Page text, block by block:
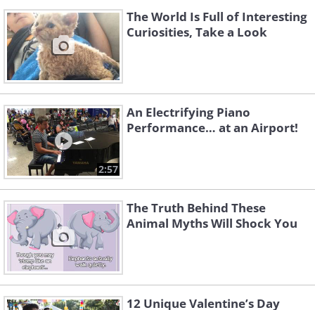
The World Is Full of Interesting
Curiosities, Take a Look
2:57
An Electrifying Piano
Performance… at an Airport!
The Truth Behind These
Animal Myths Will Shock You
12 Unique Valentine’s Day